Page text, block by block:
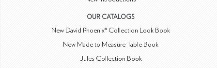
OUR CATALOGS
New David Phoenix® Collection Look Book
New Made to Measure Table Book
Jules Collection Book